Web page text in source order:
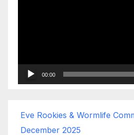
00:00
Eve Rookies & Wormlife
December 2025